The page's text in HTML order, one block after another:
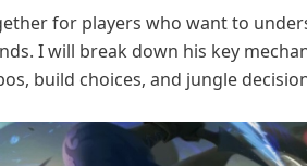
for players who want to
I will break down his key
build choices, and jungle